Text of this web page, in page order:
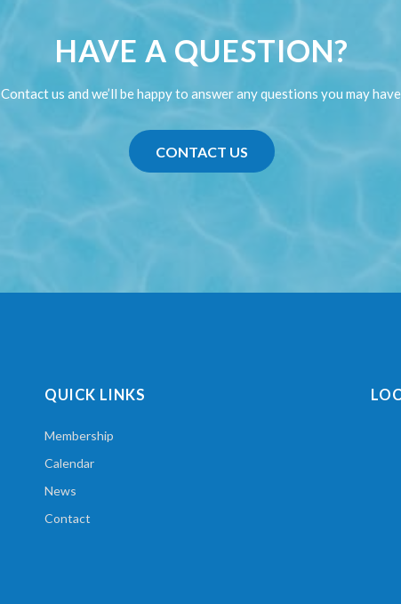
HAVE A QUESTION?
Contact us and we’ll be happy to answer any questions you may
CONTACT US
QUICK LINKS
Membership
Calendar
News
Contact